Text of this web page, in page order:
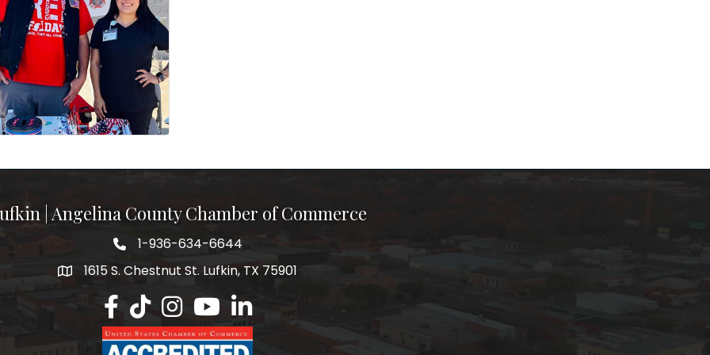
| Angelina County Chamber of Commerce
1-936-634-6644
1615 S. Chestnut St. Lufkin, TX 75901
Lufkin/Angelina County Chamber Facebook Page
Lufkin/Angelina County Chamber TikTok Page
Lufkin/Angelina County Chamber Instagram Page
Lufkin/Angelina County Chamber Youtube Page
Lufkin/Angelina County Chamber Linkedin Page